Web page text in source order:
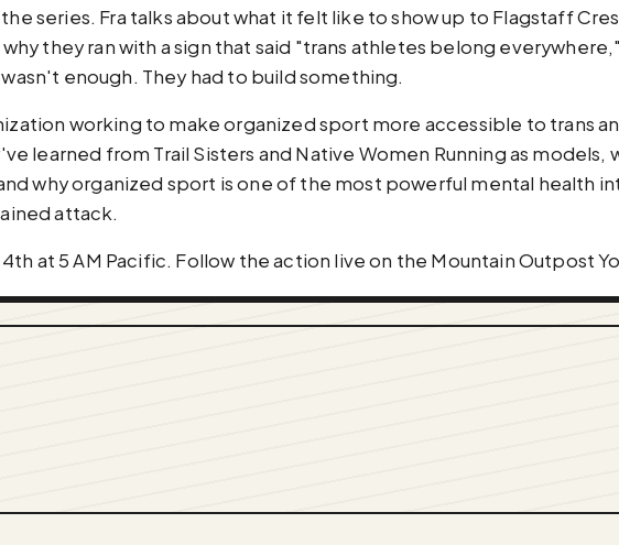
series. Fra talks about what it felt like to show up to Flagstaff
they ran with a sign that said "trans athletes belong
enough. They had to build something.
working to make organized sport more accessible to trans
learned from Trail Sisters and Native Women Running as
why organized sport is one of the most powerful mental health
attack.
at 5 AM Pacific. Follow the action live on the Mountain Outpost